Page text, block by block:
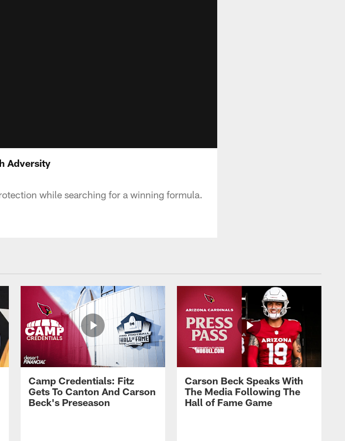
Adversity
while searching for a winning formula.
Camp Credentials: Fitz
Gets To Canton And Carson
Beck's Preseason
Carson Beck Speaks With
The Media Following The
Hall of Fame Game